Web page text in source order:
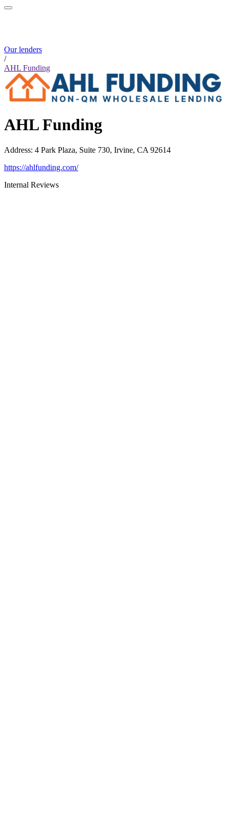
Our lenders
/
AHL Funding
AHL Funding
Address: 4 Park Plaza, Suite 730, Irvine, CA 92614
https://ahlfunding.com/
Internal Reviews